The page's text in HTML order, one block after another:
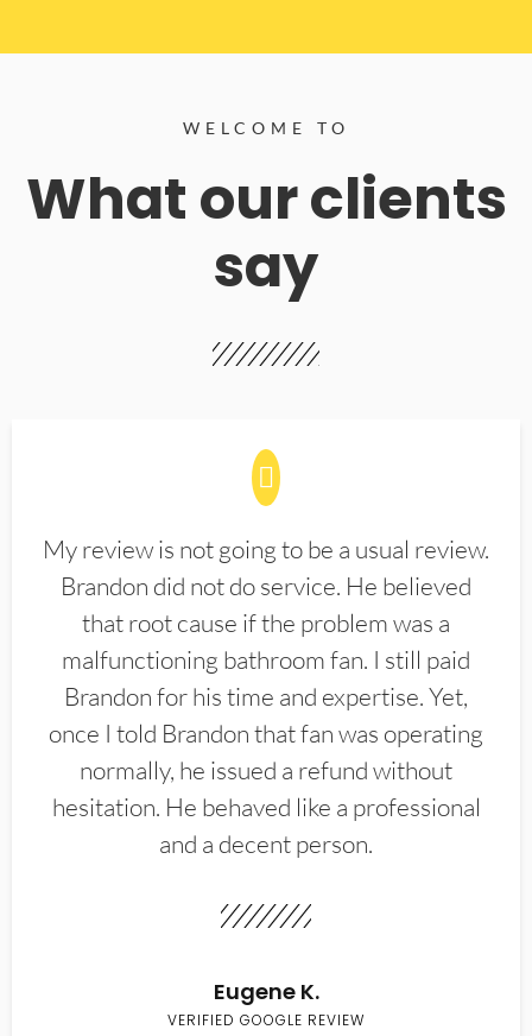
WELCOME TO
What our clients
say
My review is not going to be a usual review.
Brandon did not do service. He believed
that root cause if the problem was a
malfunctioning bathroom fan. I still paid
Brandon for his time and expertise. Yet,
once I told Brandon that fan was operating
normally, he issued a refund without
hesitation. He behaved like a professional
and a decent person.
Eugene K.
VERIFIED GOOGLE REVIEW